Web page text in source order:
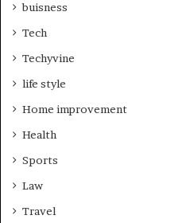
buisness
Tech
Techyvine
life style
Home improvement
Health
Sports
Law
Travel